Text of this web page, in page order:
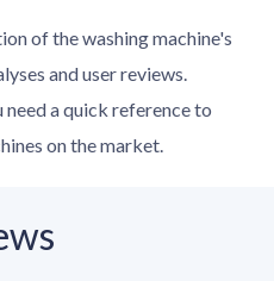
of the washing machine's
and user reviews.
need a quick reference to
on the market.